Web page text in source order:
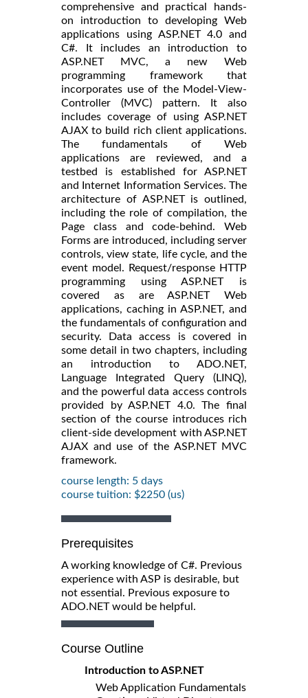
comprehensive and practical hands-
on introduction to developing Web
applications using ASP.NET 4.0 and
C#. It includes an introduction to
ASP.NET MVC, a new Web
programming framework that
incorporates use of the Model-View-
Controller (MVC) pattern. It also
includes coverage of using ASP.NET
AJAX to build rich client applications.
The fundamentals of Web
applications are reviewed, and a
testbed is established for ASP.NET
and Internet Information Services. The
architecture of ASP.NET is outlined,
including the role of compilation, the
Page class and code-behind. Web
Forms are introduced, including server
controls, view state, life cycle, and the
event model. Request/response HTTP
programming using ASP.NET is
covered as are ASP.NET Web
applications, caching in ASP.NET, and
the fundamentals of configuration and
security. Data access is covered in
some detail in two chapters, including
an introduction to ADO.NET,
Language Integrated Query (LINQ),
and the powerful data access controls
provided by ASP.NET 4.0. The final
section of the course introduces rich
client-side development with ASP.NET
AJAX and use of the ASP.NET MVC
framework.
course length: 5 days
course tuition: $2250 (us)
Prerequisites
A working knowledge of C#. Previous
experience with ASP is desirable, but
not essential. Previous exposure to
ADO.NET would be helpful.
Course Outline
Introduction to ASP.NET
Web Application Fundamentals